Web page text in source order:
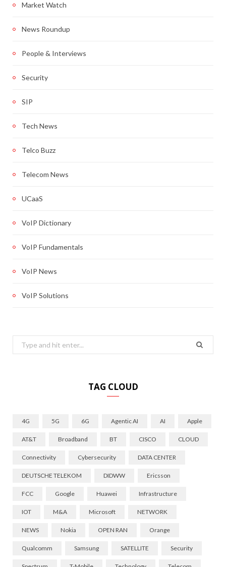
Market Watch
News Roundup
People & Interviews
Security
SIP
Tech News
Telco Buzz
Telecom News
UCaaS
VoIP Dictionary
VoIP Fundamentals
VoIP News
VoIP Solutions
Search
for:
TAG CLOUD
4G 5G 6G Agentic AI AI Apple
AT&T Broadband BT CISCO CLOUD
Connectivity Cybersecurity DATA CENTER
DEUTSCHE TELEKOM DIDWW Ericsson
FCC Google Huawei Infrastructure
IOT M&A Microsoft NETWORK
NEWS Nokia OPEN RAN Orange
Qualcomm Samsung SATELLITE Security